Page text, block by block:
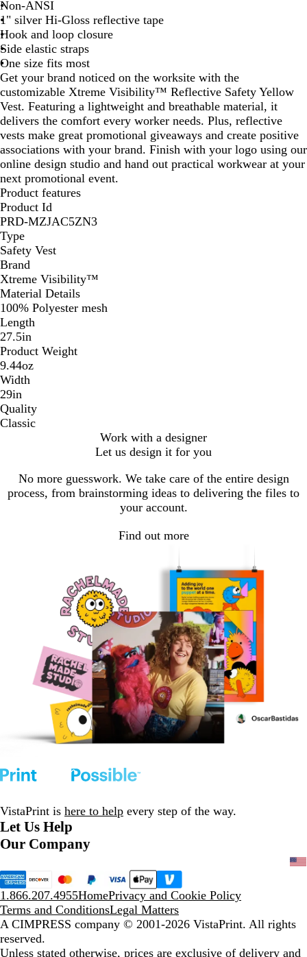
o
w
Non-ANSI
1" silver Hi-Gloss reflective tape
Hook and loop closure
Side elastic straps
One size fits most
Get your brand noticed on the worksite with the
customizable Xtreme Visibility™ Reflective Safety Yellow
Vest. Featuring a lightweight and breathable material, it
delivers the comfort every worker needs. Plus, reflective
vests make great promotional giveaways and create positive
associations with your brand. Finish with your logo using our
online design studio and hand out practical workwear at your
next promotional event.
Product features
Product Id
PRD-MZJAC5ZN3
Type
Safety Vest
Brand
Xtreme Visibility™
Material Details
100% Polyester mesh
Length
27.5in
Product Weight
9.44oz
Width
29in
Quality
Classic
Work with a designer
Let us design it for you
No more guesswork. We take care of the entire design
process, from brainstorming ideas to delivering the files to
your account.
Find out more
VistaPrint is here to help every step of the way.
Let Us Help
Our Company
1.866.207.4955HomePrivacy and Cookie Policy
Terms and ConditionsLegal Matters
A CIMPRESS company © 2001-2026 VistaPrint. All rights
reserved.
Unless stated otherwise, prices are exclusive of delivery and